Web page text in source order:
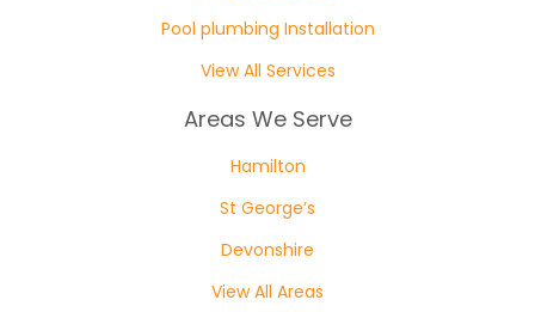
Pool plumbing Installation
View All Services
Areas We Serve
Hamilton
St George’s
Devonshire
View All Areas